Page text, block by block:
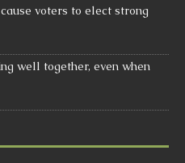
voters to elect strong
well together, even when